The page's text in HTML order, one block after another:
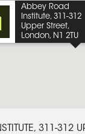
Abbey Road
Institute, 311-312
Upper Street,
London, N1 2TU
311-312